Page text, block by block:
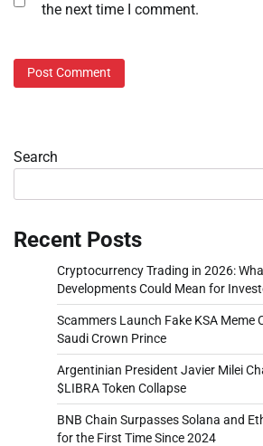
the next time I comment.
Search
Recent Posts
Cryptocurrency Trading in 2026:
Developments Could Mean for
Scammers Launch Fake KSA Meme
Saudi Crown Prince
Argentinian President Javier Milei
$LIBRA Token Collapse
BNB Chain Surpasses Solana and
for the First Time Since 2024